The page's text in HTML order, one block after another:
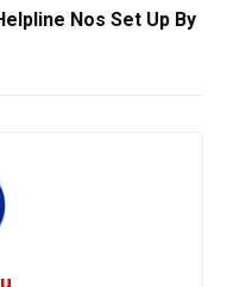
Nos Set Up By